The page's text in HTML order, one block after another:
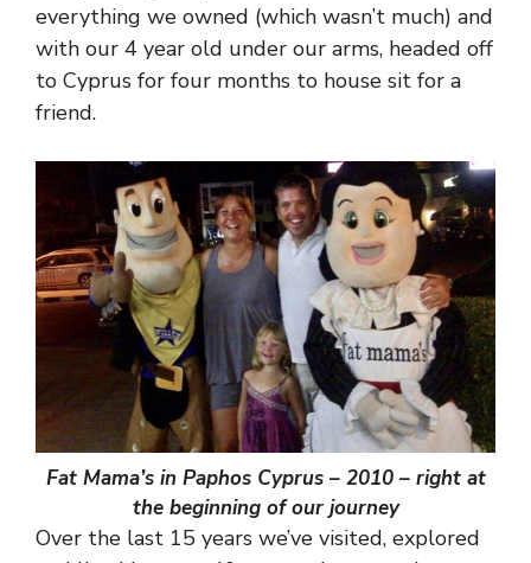
everything we owned (which wasn’t much) and
with our 4 year old under our arms, headed off
to Cyprus for four months to house sit for a
friend.
Fat Mama’s in Paphos Cyprus – 2010 – right at
the beginning of our journey
Over the last 15 years we’ve visited, explored